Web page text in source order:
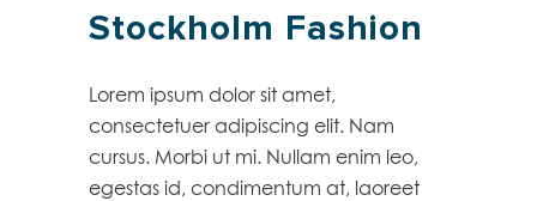
Stockholm Fashion
Lorem ipsum dolor sit amet,
consectetuer adipiscing elit. Nam
cursus. Morbi ut mi. Nullam enim leo,
egestas id, condimentum at, laoreet